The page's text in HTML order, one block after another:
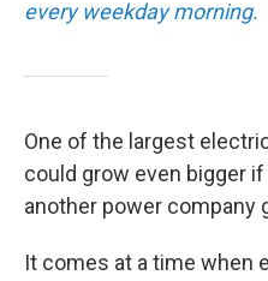
every weekday morning.
One of the largest
could grow even bigger
another power company
It comes at a time when